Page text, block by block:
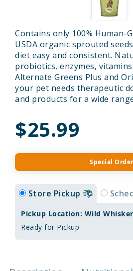
Contains only 100% Human-
USDA organic sprouted
diet easy and consistent.
probiotics, enzymes,
Alternate Greens Plus and
your pet needs therapeutic
and products for a wide
$25.99
Special Order
Store Pickup
Pickup Location: Wild
Ready for Pickup